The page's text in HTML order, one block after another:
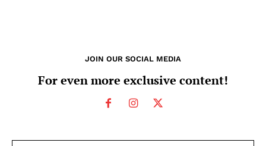
JOIN OUR SOCIAL MEDIA
For even more exclusive content!